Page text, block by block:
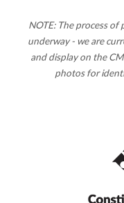
NOTE: The process
underway - we are
and display on the
photos for